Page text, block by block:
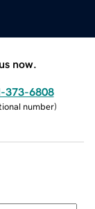
now.
373-6808
number)